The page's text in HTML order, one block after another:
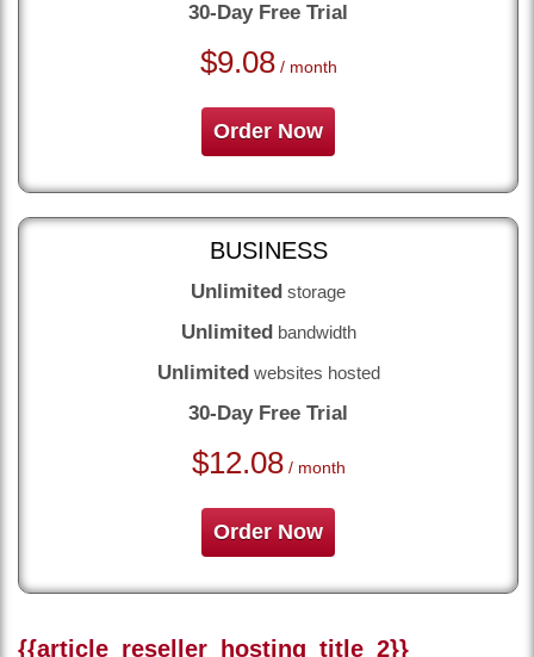
30-Day Free Trial
$9.08/ month
Order Now
BUSINESS
Unlimited storage
Unlimited bandwidth
Unlimited websites hosted
30-Day Free Trial
$12.08/ month
Order Now
{{article_reseller_hosting_title_2}}